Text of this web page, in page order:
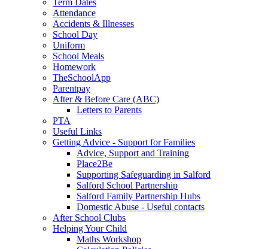
Attendance
Accidents & Illnesses
School Day
Uniform
School Meals
Homework
TheSchoolApp
Parentpay
After & Before Care (ABC)
Letters to Parents
PTA
Useful Links
Getting Advice - Support for Families
Advice, Support and Training
Place2Be
Supporting Safeguarding in Salford
Salford School Partnership
Salford Family Partnership Hubs
Domestic Abuse - Useful contacts
After School Clubs
Helping Your Child
Maths Workshop